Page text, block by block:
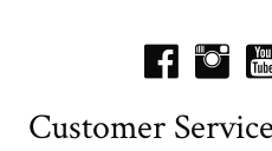
Customer Service